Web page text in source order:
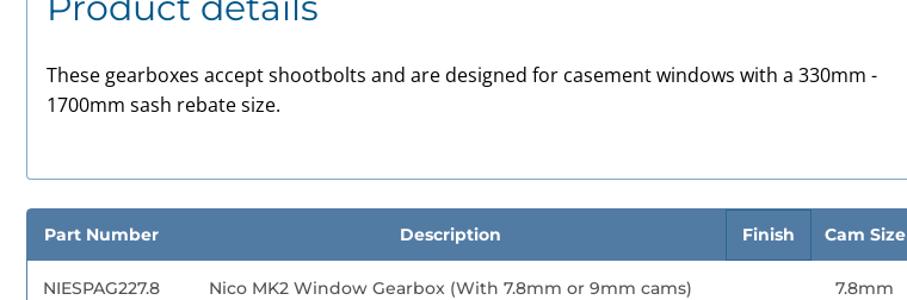
These gearboxes accept shootbolts and are designed for casement windows with a 330mm -
1700mm sash rebate size.
Part Number Description Finish Cam Size
NIESPAG227.8 Nico MK2 Window Gearbox (With 7.8mm or 9mm cams) 7.8mm